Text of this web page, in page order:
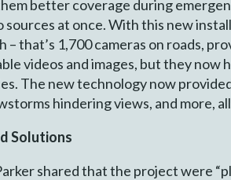
better coverage during
sources at once. With this new
– that’s 1,700 cameras on roads,
videos and images, but they
The new technology now
hindering views, and more,
Solutions
shared that the project were